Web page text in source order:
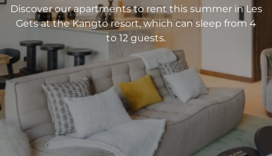
Discover our apartments to rent this summer in Les
Gets at the Kangto resort, which can sleep from 4
to 12 guests.